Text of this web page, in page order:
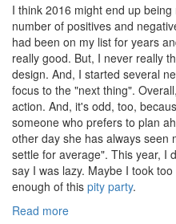
I think 2016 might end up
number of positives and
had been on my list for years
really good. But, I never really
design. And, I started several
focus to the "next thing".
action. And, it's odd, too,
someone who prefers to plan
other day she has always seen
settle for average". This year, I
say I was lazy. Maybe I took
enough of this pity party.
Read more